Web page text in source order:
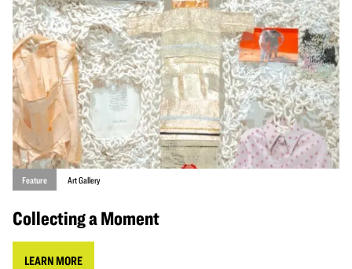
Feature Art Gallery
Collecting a Moment
LEARN MORE